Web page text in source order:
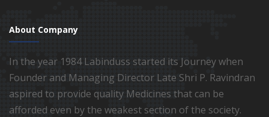
About Company
In the year 1984 Labinduss started its Journey when
Founder and Managing Director Late Shri P. Ravindran
aspired to provide quality Medicines that can be
afforded even by the weakest section of the society.